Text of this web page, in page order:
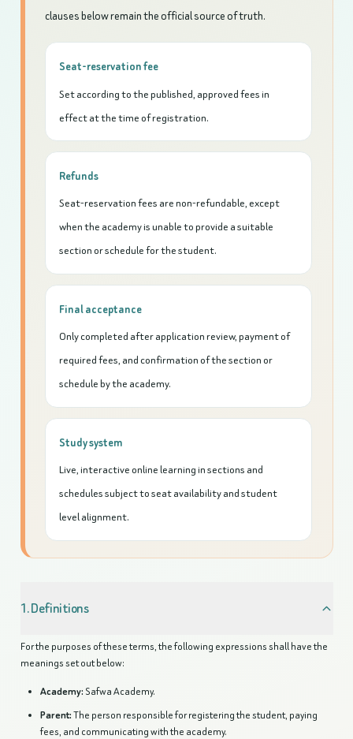
clauses below remain the official source of truth.
Seat-reservation fee
Set according to the published, approved fees in
effect at the time of registration.
Refunds
Seat-reservation fees are non-refundable, except
when the academy is unable to provide a suitable
section or schedule for the student.
Final acceptance
Only completed after application review, payment of
required fees, and confirmation of the section or
schedule by the academy.
Study system
Live, interactive online learning in sections and
schedules subject to seat availability and student
level alignment.
1. Definitions
For the purposes of these terms, the following expressions shall have the
meanings set out below:
Academy: Safwa Academy.
Parent:The person responsible for registering the student, paying
fees, and communicating with the academy.